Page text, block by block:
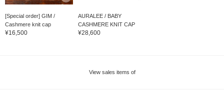
[Special order] GIM /
Cashmere knit cap
¥16,500
AURALEE / BABY
CASHMERE KNIT CAP
¥28,600
View sales items of